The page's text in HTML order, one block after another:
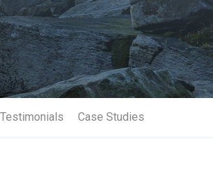
Testimonials Case Studies